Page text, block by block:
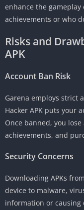
enhance the
achievements or who
Risks and
APK
Account Ban Risk
Garena employs strict
Hacker APK puts your
Once banned, you
achievements, and
Security Concerns
Downloading APKs
device to malware,
information or causing